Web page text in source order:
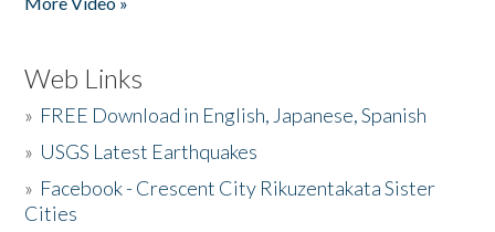
Web Links
» FREE Download in English, Japanese, Spanish
» USGS Latest Earthquakes
» Facebook - Crescent City Rikuzentakata Sister
Cities